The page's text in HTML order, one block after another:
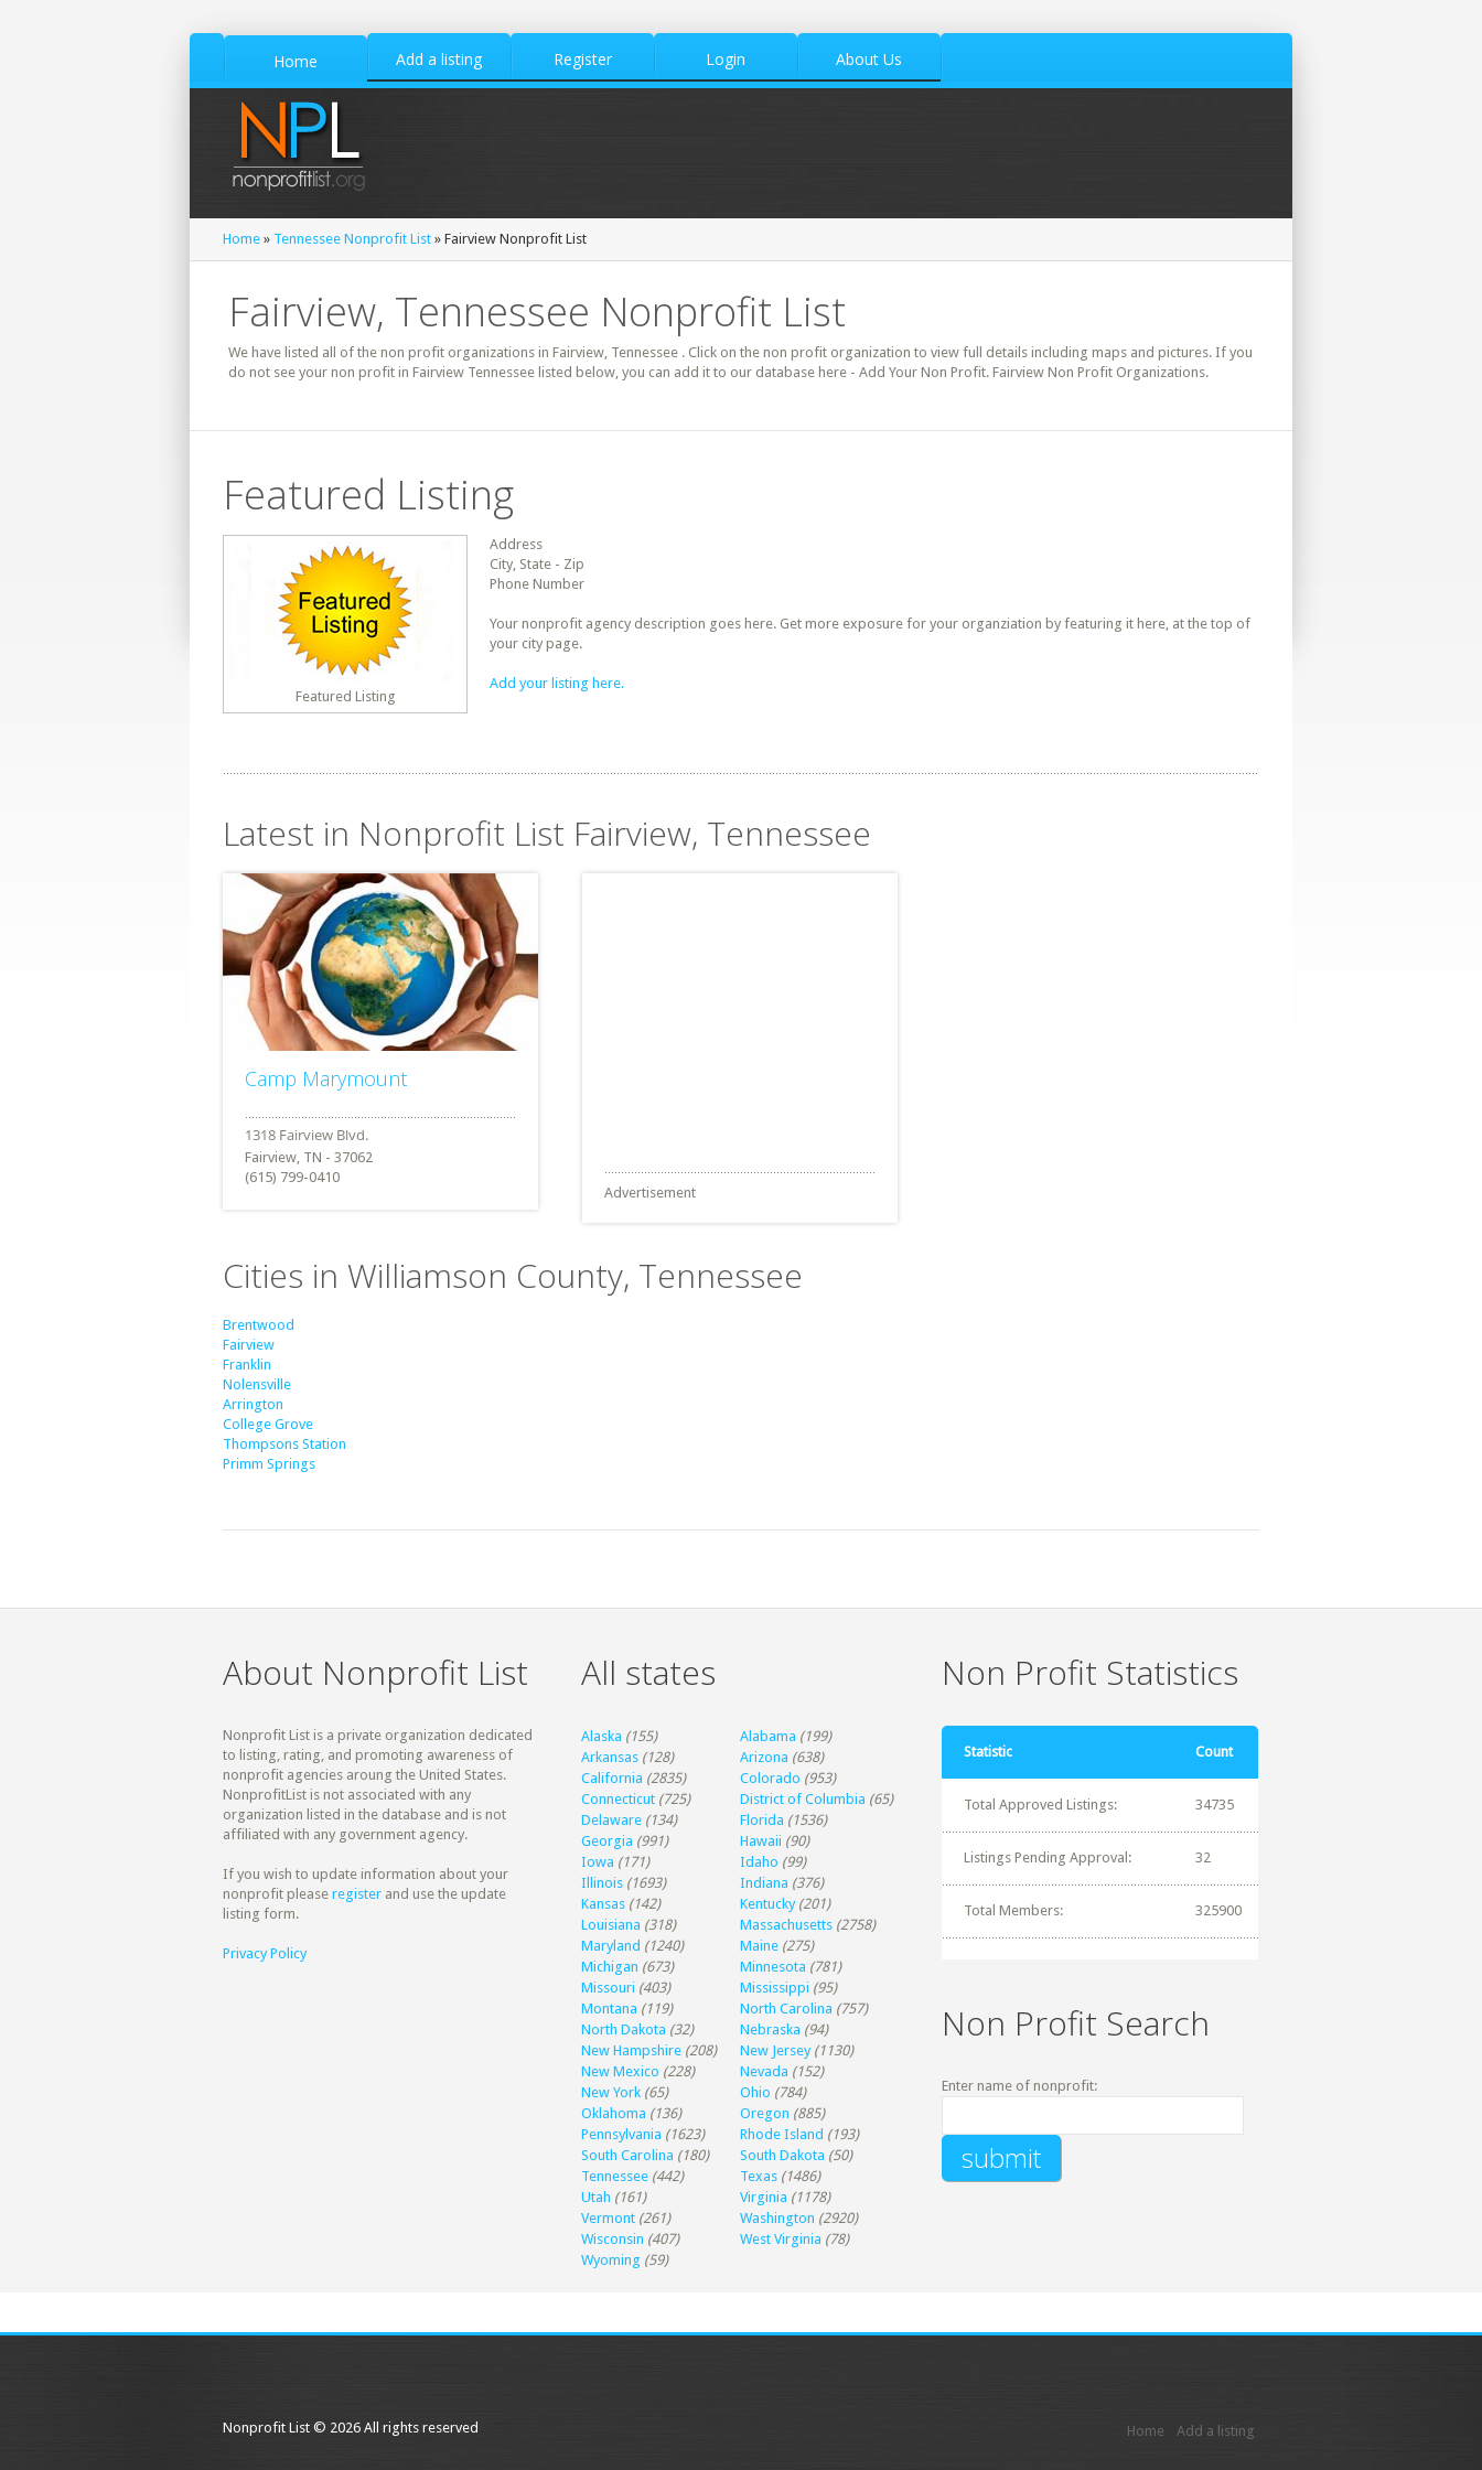
Home Add a listing Register Login About Us
Home » Tennessee Nonprofit List » Fairview Nonprofit List
Fairview, Tennessee Nonprofit List
We have listed all of the non profit organizations in Fairview, Tennessee . Click on the non profit organization to view full details including maps and pictures. If you
do not see your non profit in Fairview Tennessee listed below, you can add it to our database here - Add Your Non Profit. Fairview Non Profit Organizations.
Featured Listing
Featured Listing
Address
City, State - Zip
Phone Number
Your nonprofit agency description goes here. Get more exposure for your organziation by featuring it here, at the top of
your city page.
Add your listing here.
Latest in Nonprofit List Fairview, Tennessee
Camp Marymount
Fairview, TN - 37062
(615) 799-0410
Advertisement
Cities in Williamson County, Tennessee
Brentwood
Fairview
Franklin
Nolensville
Arrington
College Grove
Thompsons Station
Primm Springs
About Nonprofit List
Nonprofit List is a private organization dedicated
to listing, rating, and promoting awareness of
nonprofit agencies aroung the United States.
NonprofitList is not associated with any
organization listed in the database and is not
affiliated with any government agency.
If you wish to update information about your
nonprofit please register and use the update
listing form.
Privacy Policy
All states
Alaska (155) Alabama (199)
Arkansas (128) Arizona (638)
California (2835) Colorado (953)
Connecticut (725) District of Columbia (65)
Delaware (134) Florida (1536)
Georgia (991) Hawaii (90)
Iowa (171) Idaho (99)
Illinois (1693) Indiana (376)
Kansas (142) Kentucky (201)
Louisiana (318) Massachusetts (2758)
Maryland (1240) Maine (275)
Michigan (673) Minnesota (781)
Missouri (403) Mississippi (95)
Montana (119) North Carolina (757)
North Dakota (32) Nebraska (94)
New Hampshire (208) New Jersey (1130)
New Mexico (228) Nevada (152)
New York (65) Ohio (784)
Oklahoma (136) Oregon (885)
Pennsylvania (1623) Rhode Island (193)
South Carolina (180) South Dakota (50)
Tennessee (442) Texas (1486)
Utah (161) Virginia (1178)
Vermont (261) Washington (2920)
Wisconsin (407) West Virginia (78)
Wyoming (59)
Non Profit Statistics
Statistic Count
Total Approved Listings: 34735
Listings Pending Approval: 32
Total Members: 325900
Non Profit Search
Enter name of nonprofit:
Nonprofit List © 2026 All rights reserved Home Add a listing